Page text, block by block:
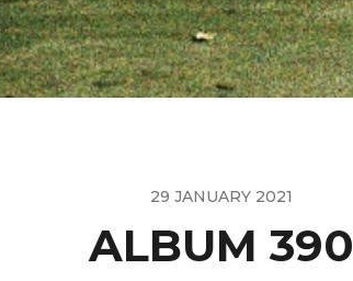
29 JANUARY 2021
ALBUM 390